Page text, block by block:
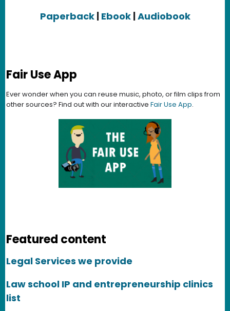
Paperback | Ebook|Audiobook
Fair Use App
Ever wonder when you can reuse music, photo, or film clips from
other sources? Find out with our interactive Fair Use App.
Featured content
Legal Services we provide
Law school IP and entrepreneurship clinics
list